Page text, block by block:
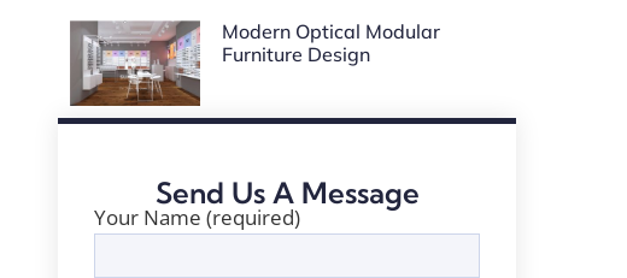
Modern Optical Modular
Furniture Design
Send Us A Message
Your Name (required)